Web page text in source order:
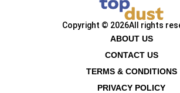
Copyright © 2026All rights
ABOUT US
CONTACT US
TERMS & CONDITIONS
PRIVACY POLICY